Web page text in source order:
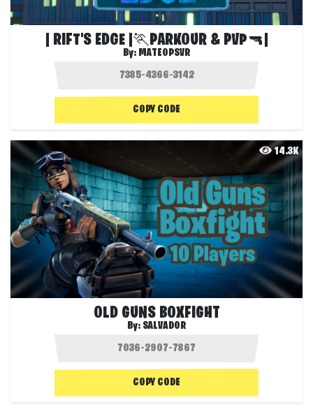
| RIFT'S EDGE |🏃PARKOUR & PVP🔫|
By: MATEOPSVR
COPY CODE
14.3K
OLD GUNS BOXFIGHT
By: SALVADOR
COPY CODE